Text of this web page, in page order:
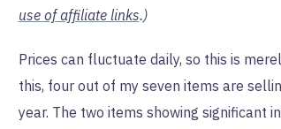
use of affiliate links.)
Prices can fluctuate daily, so this is
this, four out of my seven items are
year. The two items showing significant